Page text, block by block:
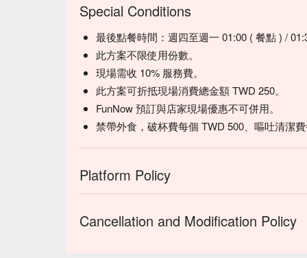
Special Conditions
最後點餐時間：週四至週一 01:00 ( 餐點 ) /
此方案不限使用份數。
現場需收 10% 服務費。
此方案可折抵現場消費總金額 TWD 250。
FunNow 預訂與店家現場優惠不可併用。
禁帶外食，破杯費每個 TWD 500、嘔吐清潔費
Platform Policy
Cancellation and Modification Policy